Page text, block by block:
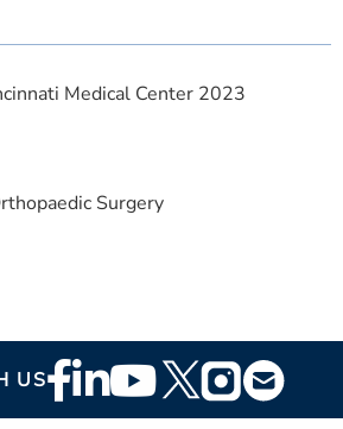
Surgery
Medical Center 2023
USFooter
Social